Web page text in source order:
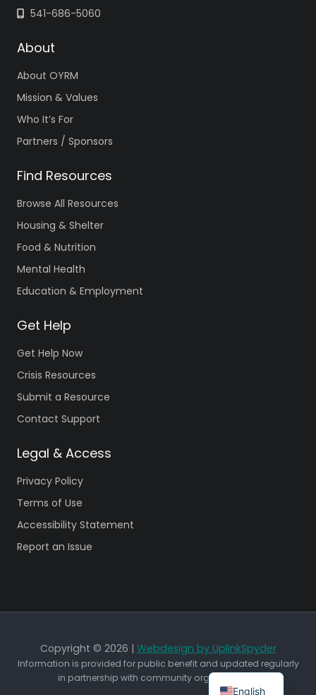
541-686-5060
About
About OYRM
Mission & Values
Who It’s For
Partners / Sponsors
Find Resources
Browse All Resources
Housing & Shelter
Food & Nutrition
Mental Health
Education & Employment
Get Help
Get Help Now
Crisis Resources
Submit a Resource
Contact Support
Legal & Access
Privacy Policy
Terms of Use
Accessibility Statement
Report an Issue
Copyright © 2026 | Webdesign by UplinkSpyder
Information is provided for public benefit and updated regularly
in partnership with community organizations.
English